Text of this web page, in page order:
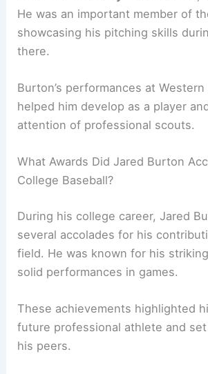
He was an important member of
showcasing his pitching skills
there.
Burton’s performances at Western
helped him develop as a player
attention of professional scouts.
What Awards Did Jared Burton
College Baseball?
During his college career, Jared
several accolades for his
field. He was known for his
solid performances in games.
These achievements highlighted
future professional athlete and
his peers.